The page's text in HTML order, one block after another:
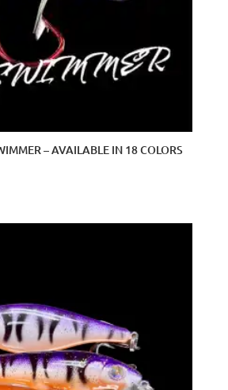
– AVAILABLE IN 18 COLORS